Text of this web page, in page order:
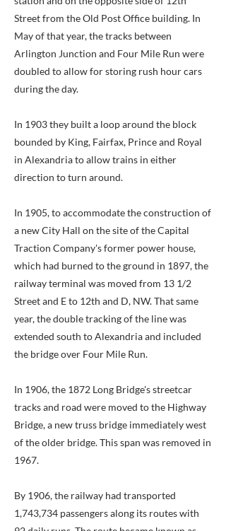
Street from the Old Post Office building. In
May of that year, the tracks between
Arlington Junction and Four Mile Run were
doubled to allow for storing rush hour cars
during the day.
In 1903 they built a loop around the block
bounded by King, Fairfax, Prince and Royal
in Alexandria to allow trains in either
direction to turn around.
In 1905, to accommodate the construction of
a new City Hall on the site of the Capital
Traction Company's former power house,
which had burned to the ground in 1897, the
railway terminal was moved from 13 1/2
Street and E to 12th and D, NW. That same
year, the double tracking of the line was
extended south to Alexandria and included
the bridge over Four Mile Run.
In 1906, the 1872 Long Bridge's streetcar
tracks and road were moved to the Highway
Bridge, a new truss bridge immediately west
of the older bridge. This span was removed in
1967.
By 1906, the railway had transported
1,743,734 passengers along its routes with